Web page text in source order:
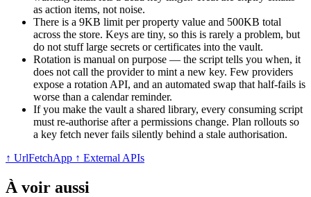
as action items, not noise.
There is a 9KB limit per property value and 500KB total
across the store. Keys are tiny, so this is rarely a problem, but
do not stuff large secrets or certificates into the vault.
Rotation is manual on purpose — the script tells you when, it
does not call the provider to mint a new key. Few providers
expose a rotation API, and an automated swap that half-fails is
worse than a calendar reminder.
If you make the vault a shared library, every consuming script
must re-authorise after a permissions change. Plan rollouts so
a key fetch never fails silently behind a stale authorisation.
↑ UrlFetchApp ↑ External APIs
À voir aussi